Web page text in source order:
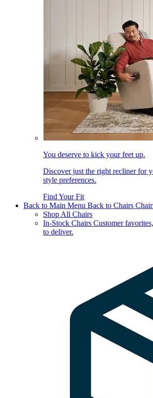
You deserve to kick your feet up.
Discover just the right recliner for
style preferences.
Find Your Fit
Back to Main Menu Back to Chairs
Shop All Chairs
In-Stock Chairs Customer
to deliver.